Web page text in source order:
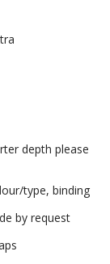
depth please
type, binding
by request